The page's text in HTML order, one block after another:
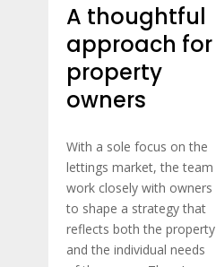
A thoughtful
approach for
property
owners
With a sole focus on the
lettings market, the team
work closely with owners
to shape a strategy that
reflects both the property
and the individual needs